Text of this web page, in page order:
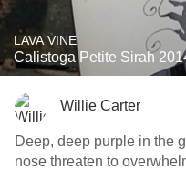
LAVA VINE
Calistoga Petite Sirah
Willie Carter
Deep, deep purple in the
nose threaten to